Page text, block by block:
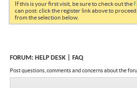
If this is your first visit, be sure to check out the
can post: click the register link above to
from the selection below.
FORUM: HELP DESK | FAQ
Post questions, comments and concerns about the